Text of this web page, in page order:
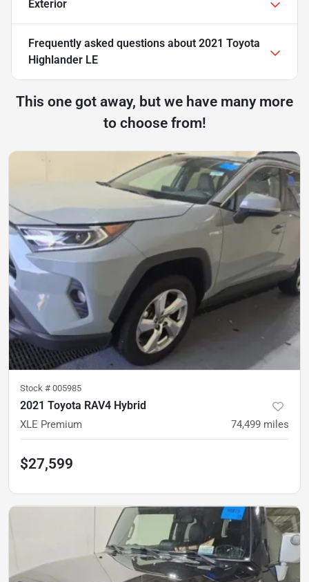
Exterior
Frequently asked questions about 2021 Toyota
Highlander LE
This one got away, but we have many more
to choose from!
Stock # 005985
2021 Toyota RAV4 Hybrid
XLE Premium 74,499 miles
$27,599